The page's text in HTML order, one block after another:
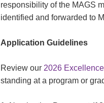
responsibility of the MAGS
identified and forwarded to
Application Guidelines
Review our 2026
standing at a program or